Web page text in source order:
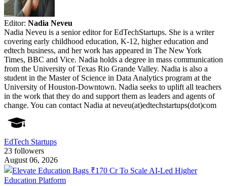
Editor: Nadia Neveu
Nadia Neveu is a senior editor for EdTechStartups. She is a writer
covering early childhood education, K-12, higher education and
edtech business, and her work has appeared in The New York
Times, BBC and Vice. Nadia holds a degree in mass communication
from the University of Texas Rio Grande Valley. Nadia is also a
student in the Master of Science in Data Analytics program at the
University of Houston-Downtown. Nadia seeks to uplift all teachers
in the work that they do and support them as leaders and agents of
change. You can contact Nadia at neveu(at)edtechstartups(dot)com
EdTech Startups
23 followers
August 06, 2026